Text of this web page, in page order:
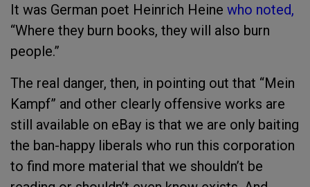
It was German poet Heinrich Heine who noted,
“Where they burn books, they will also burn
people.”
The real danger, then, in pointing out that “Mein
Kampf” and other clearly offensive works are
still available on eBay is that we are only baiting
the ban-happy liberals who run this corporation
to find more material that we shouldn’t be